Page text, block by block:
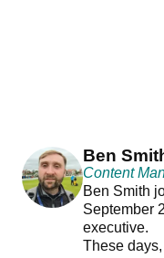
Ben
Content
Ben Smith
September
executive.
These